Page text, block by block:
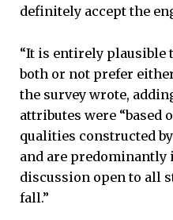
definitely accept the
“It is entirely plausible
both or not prefer
the survey wrote,
attributes were “based
qualities constructed
and are predominantly
discussion open to all
fall.”